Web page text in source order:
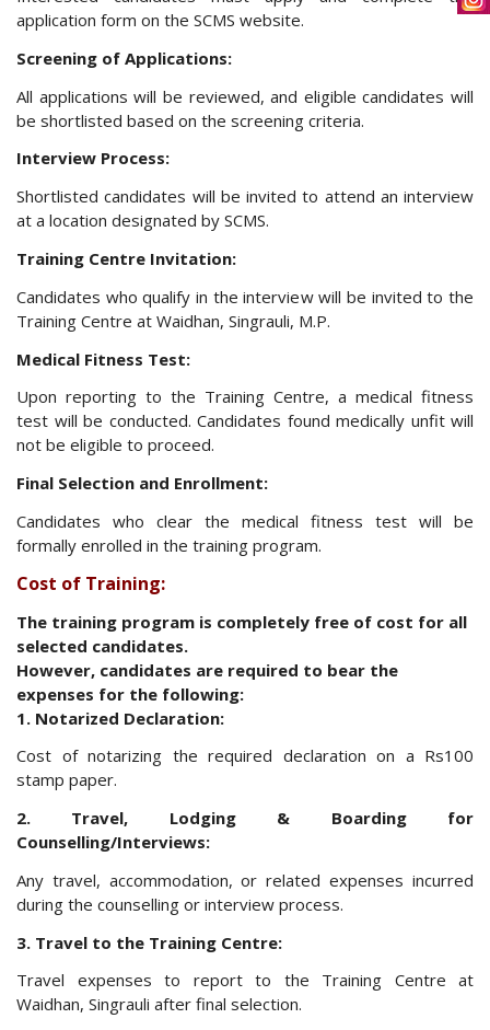
application form on the SCMS website.
Screening of Applications:
All applications will be reviewed, and eligible candidates will
be shortlisted based on the screening criteria.
Interview Process:
Shortlisted candidates will be invited to attend an interview
at a location designated by SCMS.
Training Centre Invitation:
Candidates who qualify in the interview will be invited to the
Training Centre at Waidhan, Singrauli, M.P.
Medical Fitness Test:
Upon reporting to the Training Centre, a medical fitness
test will be conducted. Candidates found medically unfit will
not be eligible to proceed.
Final Selection and Enrollment:
Candidates who clear the medical fitness test will be
formally enrolled in the training program.
Cost of Training:
The training program is completely free of cost for all
selected candidates.
However, candidates are required to bear the
expenses for the following:
1. Notarized Declaration:
Cost of notarizing the required declaration on a Rs100
stamp paper.
2. Travel, Lodging & Boarding for
Counselling/Interviews:
Any travel, accommodation, or related expenses incurred
during the counselling or interview process.
3. Travel to the Training Centre:
Travel expenses to report to the Training Centre at
Waidhan, Singrauli after final selection.